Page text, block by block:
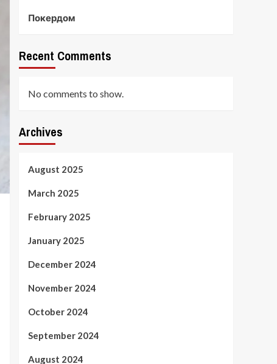
Покердом
Recent Comments
No comments to show.
Archives
August 2025
March 2025
February 2025
January 2025
December 2024
November 2024
October 2024
September 2024
August 2024